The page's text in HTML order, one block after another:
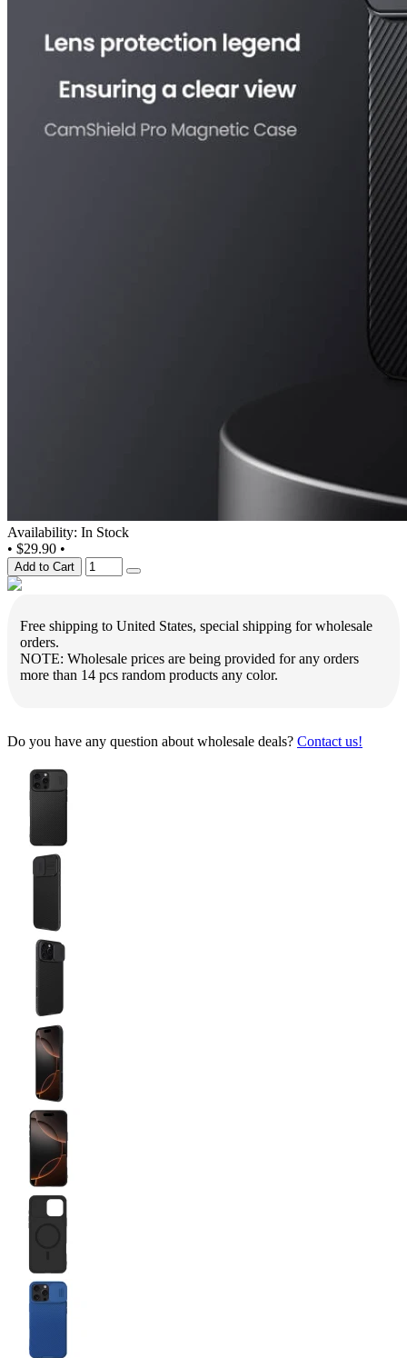
Availability: In Stock
• $29.90 •
Add to Cart
Free shipping to United States, special shipping for wholesale
orders.
NOTE: Wholesale prices are being provided for any orders
more than 14 pcs random products any color.
Do you have any question about wholesale deals? Contact us!